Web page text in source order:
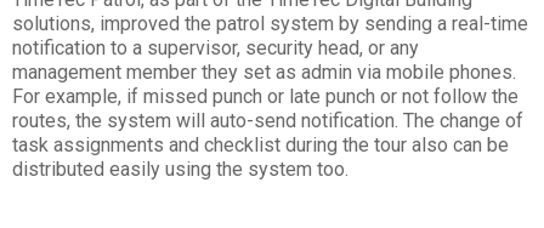
solutions, improved the patrol system by sending a real-time
notification to a supervisor, security head, or any
management member they set as admin via mobile phones.
For example, if missed punch or late punch or not follow the
routes, the system will auto-send notification. The change of
task assignments and checklist during the tour also can be
distributed easily using the system too.